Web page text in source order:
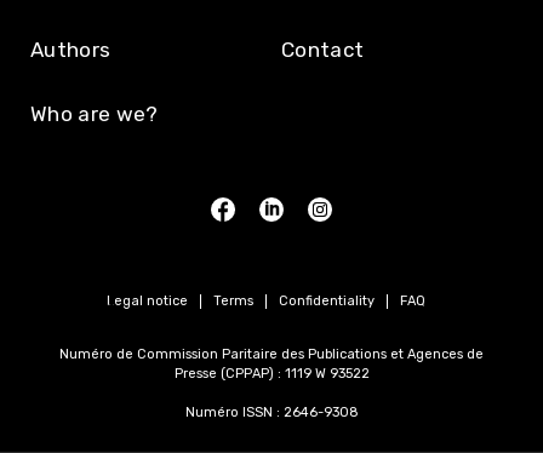
Authors
Who are we?
Contact
Legal notice Terms Confidentiality FAQ
Numéro de Commission Paritaire des Publications et Agences de
Presse (CPPAP) : 1119 W 93522
Numéro ISSN : 2646-9308